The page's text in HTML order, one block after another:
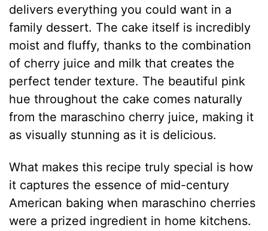
delivers everything you could want in a
family dessert. The cake itself is incredibly
moist and fluffy, thanks to the combination
of cherry juice and milk that creates the
perfect tender texture. The beautiful pink
hue throughout the cake comes naturally
from the maraschino cherry juice, making it
as visually stunning as it is delicious.
What makes this recipe truly special is how
it captures the essence of mid-century
American baking when maraschino cherries
were a prized ingredient in home kitchens.